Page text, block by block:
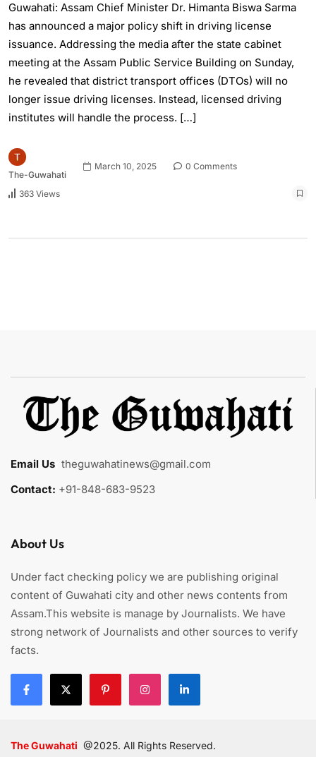
Guwahati: Assam Chief Minister Dr. Himanta Biswa Sarma
has announced a major policy shift in driving license
issuance. Addressing the media after the state cabinet
meeting at the Assam Public Service Building on Sunday,
he revealed that district transport offices (DTOs) will no
longer issue driving licenses. Instead, licensed driving
institutes will handle the process. […]
The-Guwahati
March 10, 2025 0 Comments
363 Views
Email Us theguwahatinews@gmail.com
Contact: +91-848-683-9523
About Us
Under fact checking policy we are publishing original
content of Guwahati city and other news contents from
Assam.This website is manage by Journalists. We have
strong network of Journalists and other sources to verify
facts.
The Guwahati @2025. All Rights Reserved.